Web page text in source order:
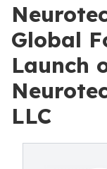
Global
Launch
LLC